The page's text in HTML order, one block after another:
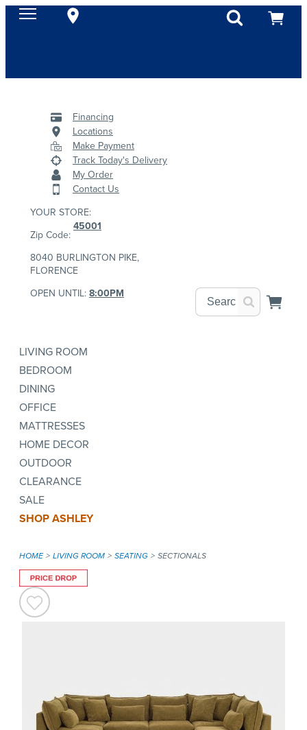
Financing
Locations
Make Payment
Track Today's Delivery
My Order
Contact Us
YOUR STORE:
Zip Code:
45001
8040 BURLINGTON PIKE,
FLORENCE
OPEN UNTIL:8:00PM
LIVING ROOM
BEDROOM
DINING
OFFICE
MATTRESSES
HOME DECOR
OUTDOOR
CLEARANCE
SALE
SHOP ASHLEY
HOME LIVING ROOM SEATING SECTIONALS